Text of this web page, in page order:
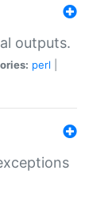
outputs.
perl